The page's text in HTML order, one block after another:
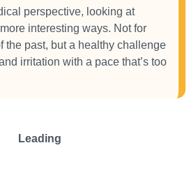
perspective, looking at
interesting ways. Not for
the past, but a healthy challenge
irritation with a pace that’s too
Leading